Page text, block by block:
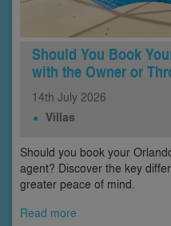
Should You Book
with the Owner or
14th July 2026
Villas
Should you book your
agent? Discover the key
greater peace of mind.
Read more